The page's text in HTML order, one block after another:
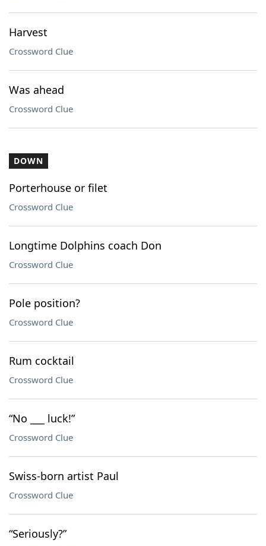
Harvest
Crossword Clue
Was ahead
Crossword Clue
DOWN
Porterhouse or filet
Crossword Clue
Longtime Dolphins coach Don
Crossword Clue
Pole position?
Crossword Clue
Rum cocktail
Crossword Clue
“No ___ luck!”
Crossword Clue
Swiss-born artist Paul
Crossword Clue
“Seriously?”